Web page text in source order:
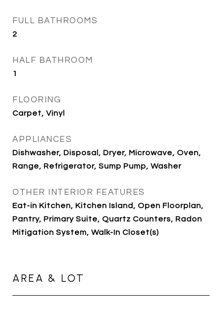
FULL BATHROOMS
2
HALF BATHROOM
1
FLOORING
Carpet, Vinyl
APPLIANCES
Dishwasher, Disposal, Dryer, Microwave, Oven,
Range, Refrigerator, Sump Pump, Washer
OTHER INTERIOR FEATURES
Eat-in Kitchen, Kitchen Island, Open Floorplan,
Pantry, Primary Suite, Quartz Counters, Radon
Mitigation System, Walk-In Closet(s)
AREA & LOT